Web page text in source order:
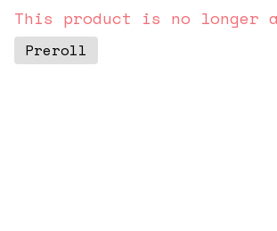
This product is no longer
Preroll